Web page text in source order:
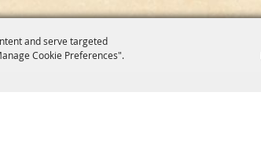
and serve targeted
Cookie Preferences".